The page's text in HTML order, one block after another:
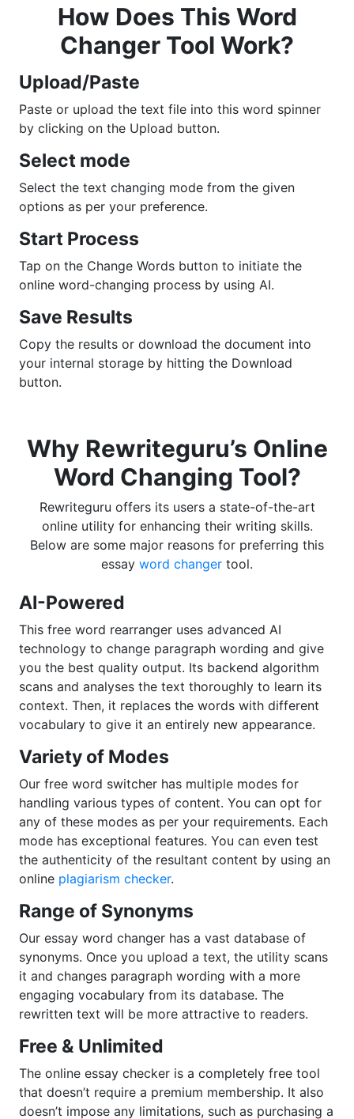
How Does This Word
Changer Tool Work?
Upload/Paste
Paste or upload the text file into this word spinner
by clicking on the Upload button.
Select mode
Select the text changing mode from the given
options as per your preference.
Start Process
Tap on the Change Words button to initiate the
online word-changing process by using AI.
Save Results
Copy the results or download the document into
your internal storage by hitting the Download
button.
Why Rewriteguru’s Online
Word Changing Tool?
Rewriteguru offers its users a state-of-the-art
online utility for enhancing their writing skills.
Below are some major reasons for preferring this
essay word changer tool.
AI-Powered
This free word rearranger uses advanced AI
technology to change paragraph wording and give
you the best quality output. Its backend algorithm
scans and analyses the text thoroughly to learn its
context. Then, it replaces the words with different
vocabulary to give it an entirely new appearance.
Variety of Modes
Our free word switcher has multiple modes for
handling various types of content. You can opt for
any of these modes as per your requirements. Each
mode has exceptional features. You can even test
the authenticity of the resultant content by using an
online plagiarism checker.
Range of Synonyms
Our essay word changer has a vast database of
synonyms. Once you upload a text, the utility scans
it and changes paragraph wording with a more
engaging vocabulary from its database. The
rewritten text will be more attractive to readers.
Free & Unlimited
The online essay checker is a completely free tool
that doesn’t require a premium membership. It also
doesn’t impose any limitations, such as purchasing a